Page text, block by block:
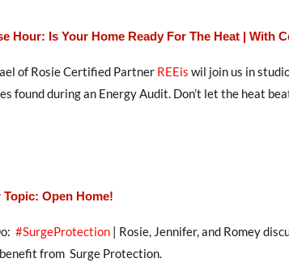
Hour: Is Your Home Ready For The Heat | With
of Rosie Certified Partner REEis wil join us in
found during an Energy Audit. Don’t let the heat
Topic: Open Home!
#SurgeProtection | Rosie, Jennifer, and Romey
from Surge Protection.